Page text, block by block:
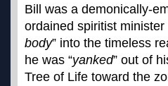
Bill was a demonically-
ordained spiritist
body” into the timeless
he was “yanked” out of
Tree of Life toward the